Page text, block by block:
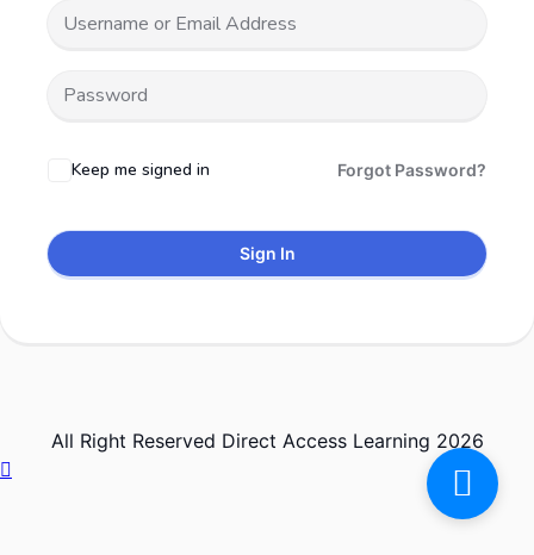
Keep me signed in Forgot Password?
Sign In
All Right Reserved Direct Access Learning 2026